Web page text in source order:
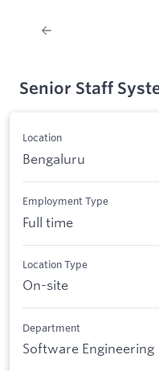
Senior Staff
Location
Bengaluru
Employment Type
Full time
Location Type
On-site
Department
Software Engineering